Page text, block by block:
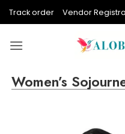
Track order Vendor
Women’s